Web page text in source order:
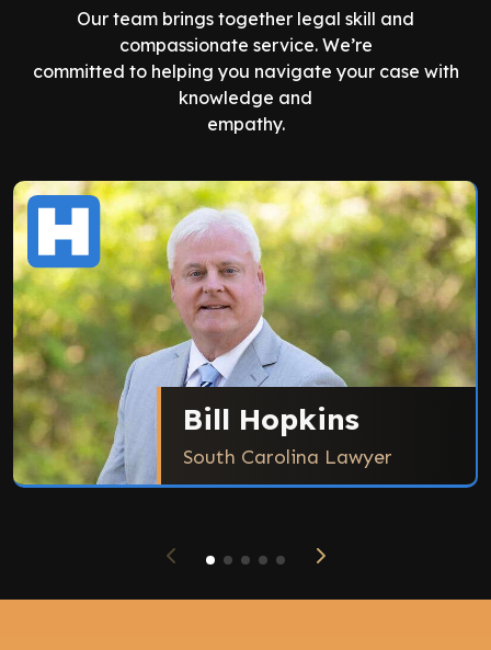
Our team brings together legal skill and
compassionate service. We’re
committed to helping you navigate your case with
knowledge and
empathy.
Bill Hopkins
South Carolina Lawyer